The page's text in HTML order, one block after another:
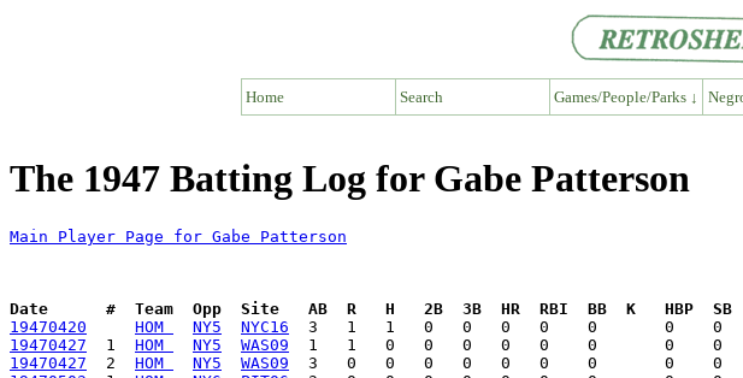
Home Search Games/People/Parks ↓
The 1947 Batting Log for Gabe Patterson
Main Player Page for Gabe Patterson
Date      #  Team  Opp  Site   AB  R   H   2B  3B  HR  RBI  BB  K   HBP  SB
19470420
HOM NY5 NYC16
19470427
  1
HOM NY5 WAS09
19470427
  2
HOM NY5 WAS09